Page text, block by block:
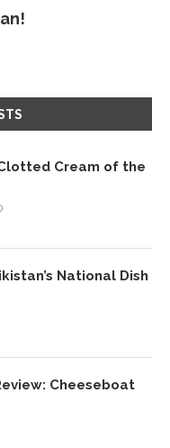
Cream of the
National Dish
Cheeseboat